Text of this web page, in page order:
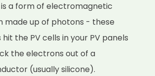
is a form of electromagnetic
made up of photons - these
the PV cells in your PV panels
the electrons out of a
(usually silicone).